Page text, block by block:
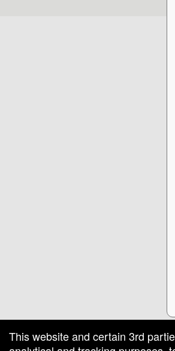
This website and certain 3rd